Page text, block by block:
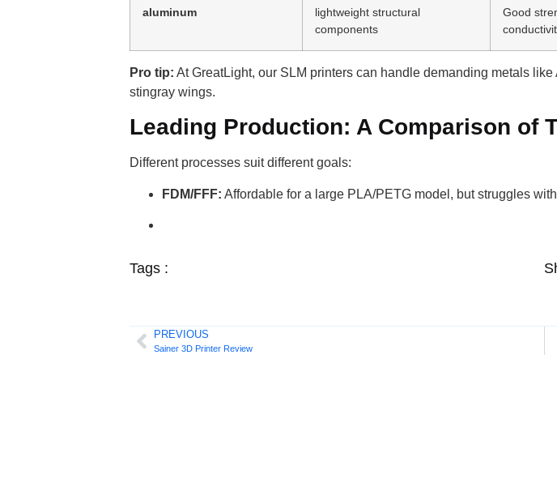
aluminum
lightweight structural
components
Good
Pro tip: At GreatLight, our SLM printers can handle demanding metals
stingray wings.
Leading Production: A Comparison of
Different processes suit different goals:
FDM/FFF: Affordable for a large PLA/PETG model, but struggles
Tags :
PREVIOUS
Sainer 3D Printer Review